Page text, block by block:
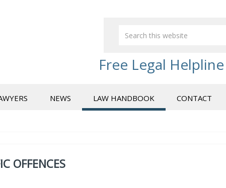
Free Legal Helpline
NEWS LAW HANDBOOK CONTACT
OFFENCES